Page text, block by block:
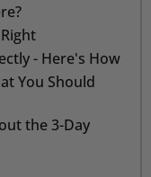
- Here's How
You Should
the 3-Day